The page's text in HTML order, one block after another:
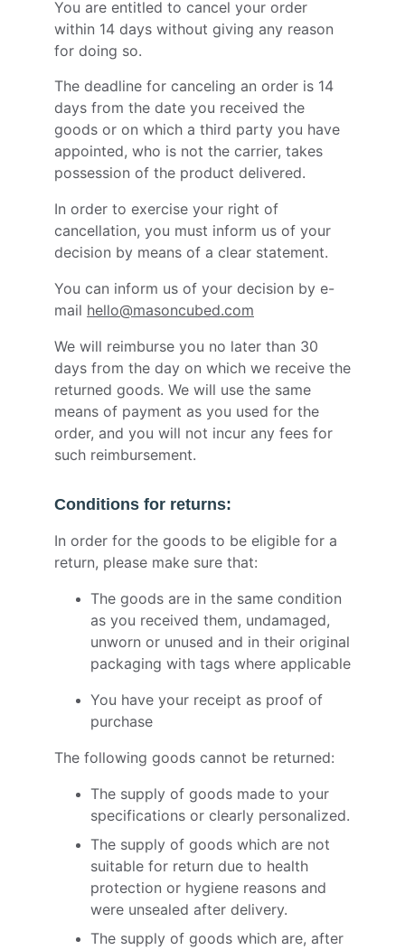
You are entitled to cancel your order
within 14 days without giving any reason
for doing so.
The deadline for canceling an order is 14
days from the date you received the
goods or on which a third party you have
appointed, who is not the carrier, takes
possession of the product delivered.
In order to exercise your right of
cancellation, you must inform us of your
decision by means of a clear statement.
You can inform us of your decision by e-
mail hello@masoncubed.com
We will reimburse you no later than 30
days from the day on which we receive the
returned goods. We will use the same
means of payment as you used for the
order, and you will not incur any fees for
such reimbursement.
Conditions for returns:
In order for the goods to be eligible for a
return, please make sure that:
The goods are in the same condition
as you received them, undamaged,
unworn or unused and in their original
packaging with tags where applicable
You have your receipt as proof of
purchase
The following goods cannot be returned:
The supply of goods made to your
specifications or clearly personalized.
The supply of goods which are not
suitable for return due to health
protection or hygiene reasons and
were unsealed after delivery.
The supply of goods which are, after